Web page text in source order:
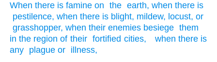
When there is famine on the earth, when there is
pestilence, when there is blight, mildew, locust, or
grasshopper, when their enemies besiege them
in the region of their fortified cities, when there is
any plague or illness,